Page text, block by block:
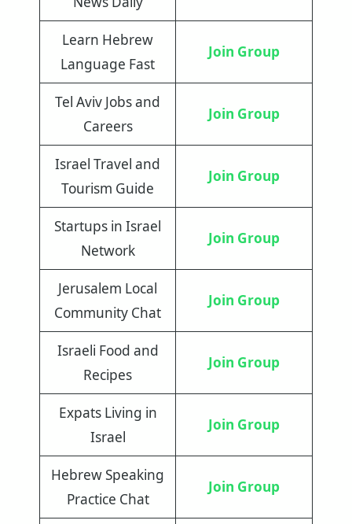
Learn Hebrew
Language Fast
Join Group
Tel Aviv Jobs and
Careers
Join Group
Israel Travel and
Tourism Guide
Join Group
Startups in Israel
Network
Join Group
Jerusalem Local
Community Chat
Join Group
Israeli Food and
Recipes
Join Group
Expats Living in
Israel
Join Group
Hebrew Speaking
Practice Chat
Join Group